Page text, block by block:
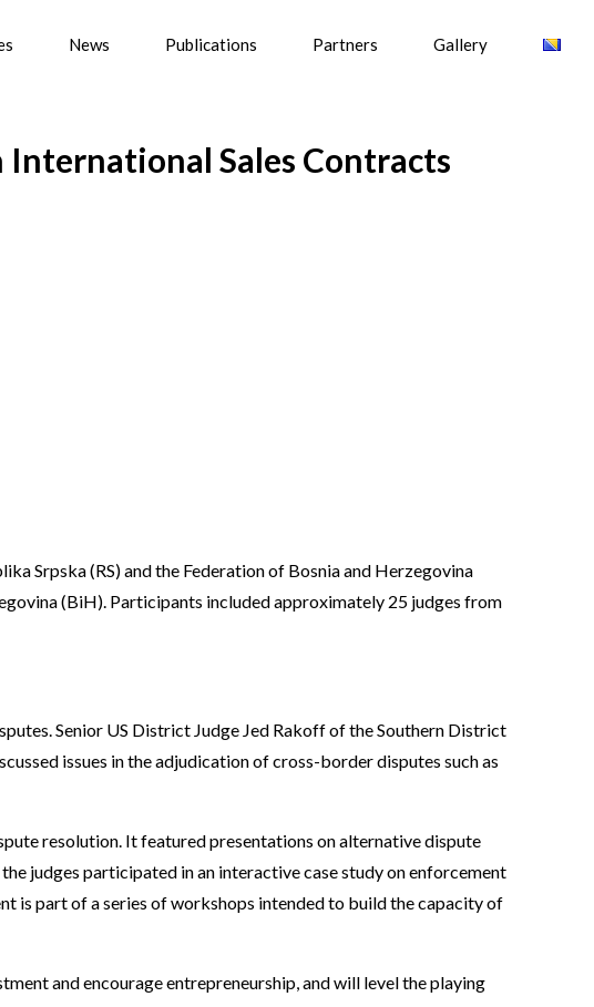
News Publications Partners Gallery
International Sales Contracts
Srpska (RS) and the Federation of Bosnia and Herzegovina
(BiH). Participants included approximately 25 judges from
Senior US District Judge Jed Rakoff of the Southern District
issues in the adjudication of cross-border disputes such as
resolution. It featured presentations on alternative dispute
judges participated in an interactive case study on enforcement
is part of a series of workshops intended to build the capacity of
and encourage entrepreneurship, and will level the playing